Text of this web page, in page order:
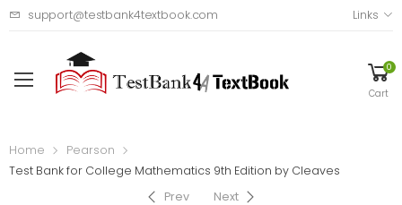
support@testbank4textbook.com Links
0
Cart
Home
Pearson
Test Bank for College Mathematics 9th Edition by Cleaves
Prev
Next